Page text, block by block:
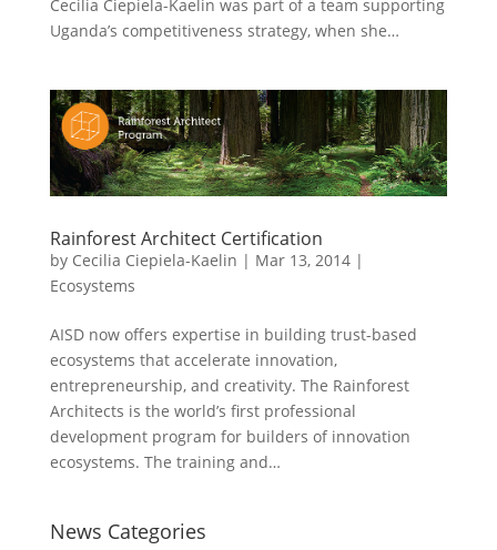
Cecilia Ciepiela-Kaelin was part of a team supporting
Uganda’s competitiveness strategy, when she…
Rainforest Architect Certification
by Cecilia Ciepiela-Kaelin | Mar 13, 2014|
Ecosystems
AISD now offers expertise in building trust-based
ecosystems that accelerate innovation,
entrepreneurship, and creativity. The Rainforest
Architects is the world’s first professional
development program for builders of innovation
ecosystems. The training and…
News Categories